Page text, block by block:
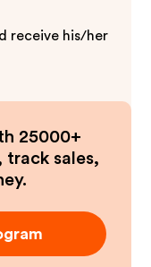
receive his/her
25000+
track sales,